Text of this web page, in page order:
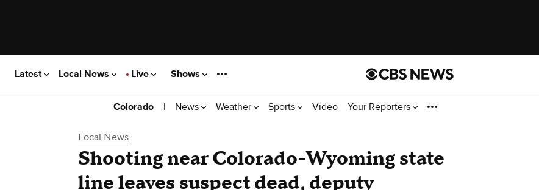
Latest Local News Live Shows
Colorado | News Weather Sports Video Your Reporters
Local News
Shooting near Colorado-Wyoming state
line leaves suspect dead, deputy